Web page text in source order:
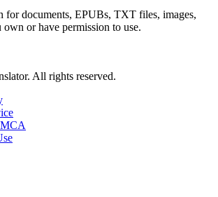
for documents, EPUBs, TXT files, images,
own or have permission to use.
All rights reserved.